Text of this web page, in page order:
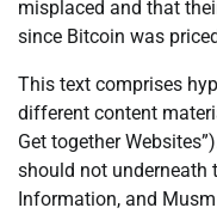
misplaced and that
since Bitcoin was
This text comprises
different content
Get together
should not underneath
Information, and